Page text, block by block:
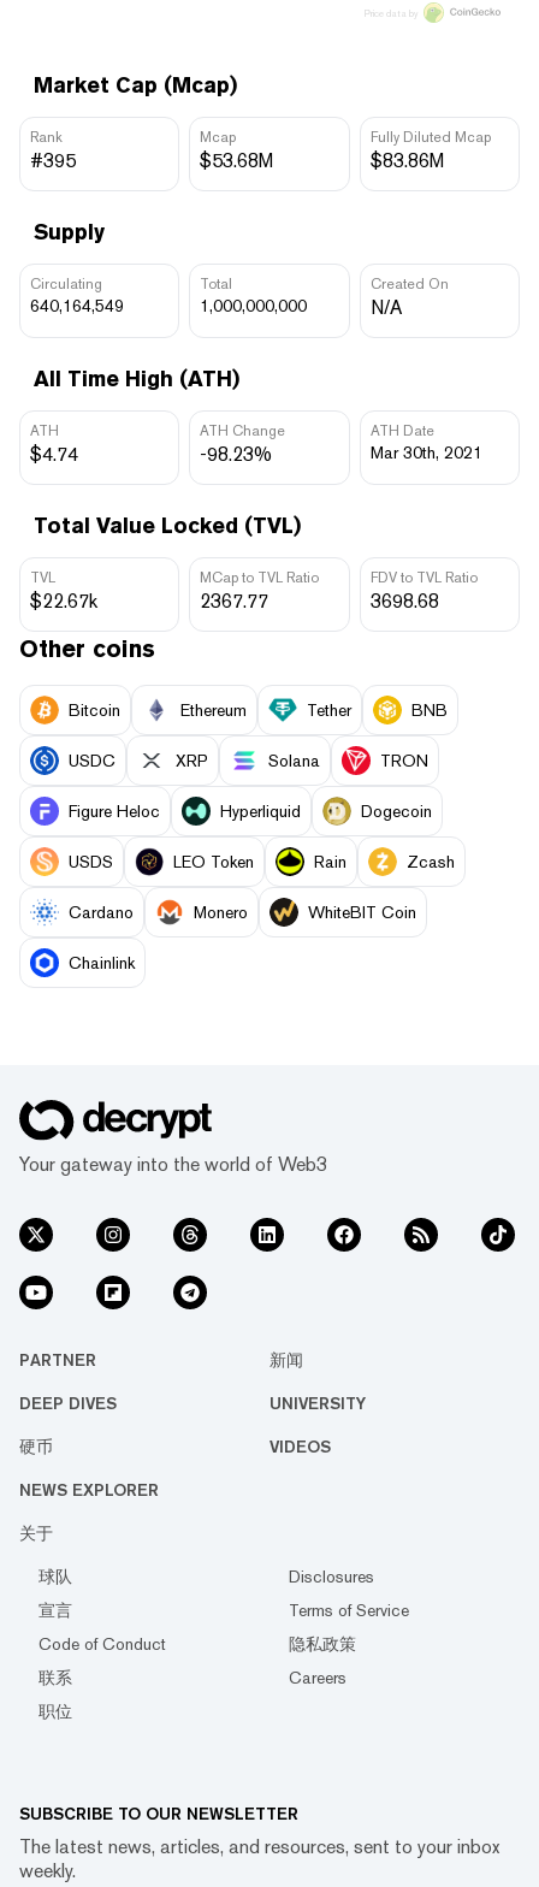
Market Cap (Mcap)
Rank
#395
Mcap
$53.68M
Fully Diluted Mcap
$83.86M
Supply
Circulating
640,164,549
Total
1,000,000,000
Created On
N/A
All Time High (ATH)
ATH
$4.74
ATH Change
-98.23%
ATH Date
Mar 30th, 2021
Total Value Locked (TVL)
TVL
$22.67k
MCap to TVL Ratio
2367.77
FDV to TVL Ratio
3698.68
Price data by
Other coins
Bitcoin Ethereum Tether BNB
USDC XRP Solana TRON
Figure Heloc Hyperliquid Dogecoin
USDS LEO Token Rain Zcash
Cardano Monero WhiteBIT Coin
Chainlink
Your gateway into the world of Web3
PARTNER 新闻
DEEP DIVES UNIVERSITY
硬币 VIDEOS
NEWS EXPLORER
关于
球队
Disclosures
宣言
Terms of Service
Code of Conduct
隐私政策
联系
Careers
职位
SUBSCRIBE TO OUR NEWSLETTER
The latest news, articles, and resources, sent to your inbox
weekly.